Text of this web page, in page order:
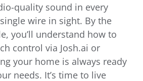
quality sound in every
wire in sight. By the
you’ll understand how to
control via Josh.ai or
your home is always ready
needs. It’s time to live